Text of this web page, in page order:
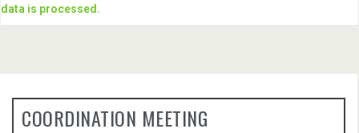
data is processed .
COORDINATION MEETING